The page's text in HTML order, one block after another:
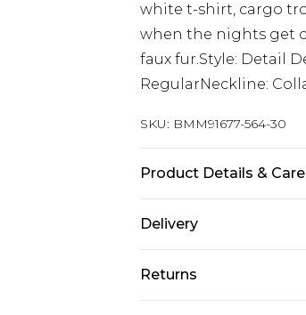
white t-shirt, cargo
when the nights get
faux fur.Style: Detail
RegularNeckline:
SKU: BMM91677-564-30
Product Details & Care
Delivery
UK Standard Delivery
Returns